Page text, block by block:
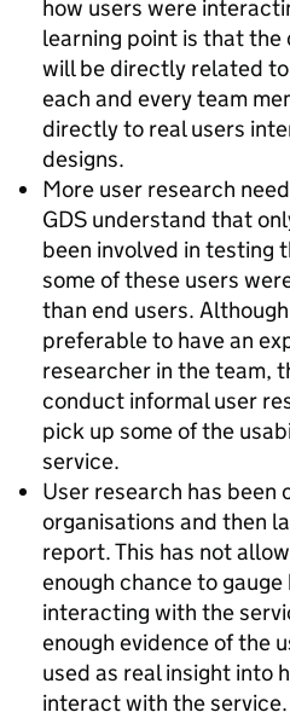
how users were
learning point is that
will be directly related
each and every team
directly to real users
designs.
More user research
GDS understand that
been involved in testing
some of these users
than end users.
preferable to have an
researcher in the team,
conduct informal user
pick up some of the
service.
User research has
organisations and then
report. This has not
enough chance to
interacting with the
enough evidence of the
used as real insight into
interact with the service.